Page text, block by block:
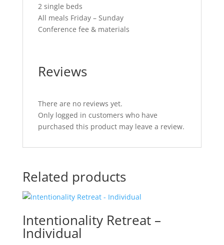
2 single beds
All meals Friday – Sunday
Conference fee & materials
Reviews
There are no reviews yet.
Only logged in customers who have
purchased this product may leave a review.
Related products
Intentionality Retreat –
Individual